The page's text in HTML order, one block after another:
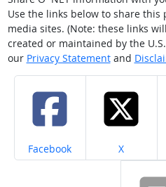
Use the links below to share this
media sites. (Note: these links
created or maintained by the
our Privacy Statementand
Share on
Facebook Share on
X